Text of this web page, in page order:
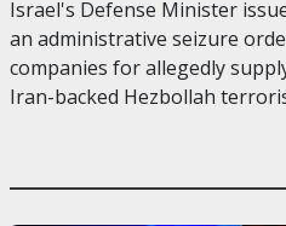
Israel's Defense Minister
an administrative seizure
companies for allegedly
Iran-backed Hezbollah